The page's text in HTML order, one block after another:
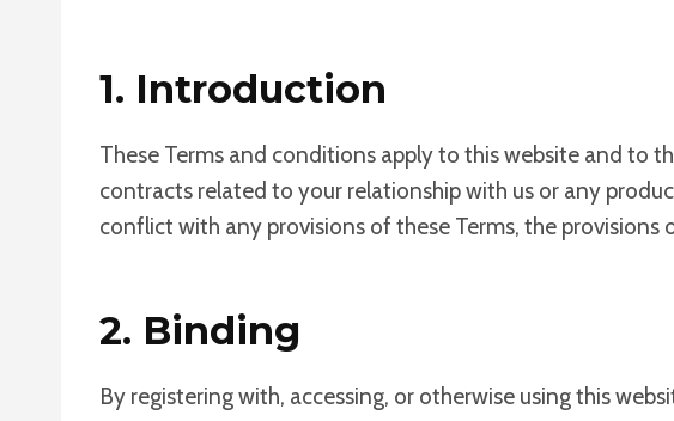
1. Introduction
These Terms and conditions apply to this website and to
contracts related to your relationship with us or any
conflict with any provisions of these Terms, the
2. Binding
By registering with, accessing, or otherwise using this